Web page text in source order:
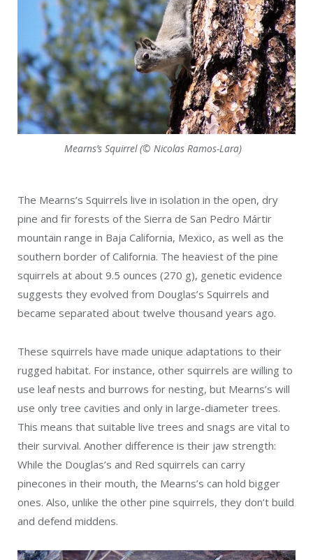
Mearns’s Squirrel (© Nicolas Ramos-Lara)
The Mearns’s Squirrels live in isolation in the open, dry
pine and fir forests of the Sierra de San Pedro Mártir
mountain range in Baja California, Mexico, as well as the
southern border of California. The heaviest of the pine
squirrels at about 9.5 ounces (270 g), genetic evidence
suggests they evolved from Douglas’s Squirrels and
became separated about twelve thousand years ago.
These squirrels have made unique adaptations to their
rugged habitat. For instance, other squirrels are willing to
use leaf nests and burrows for nesting, but Mearns’s will
use only tree cavities and only in large-diameter trees.
This means that suitable live trees and snags are vital to
their survival. Another difference is their jaw strength:
While the Douglas’s and Red squirrels can carry
pinecones in their mouth, the Mearns’s can hold bigger
ones. Also, unlike the other pine squirrels, they don’t build
and defend middens.